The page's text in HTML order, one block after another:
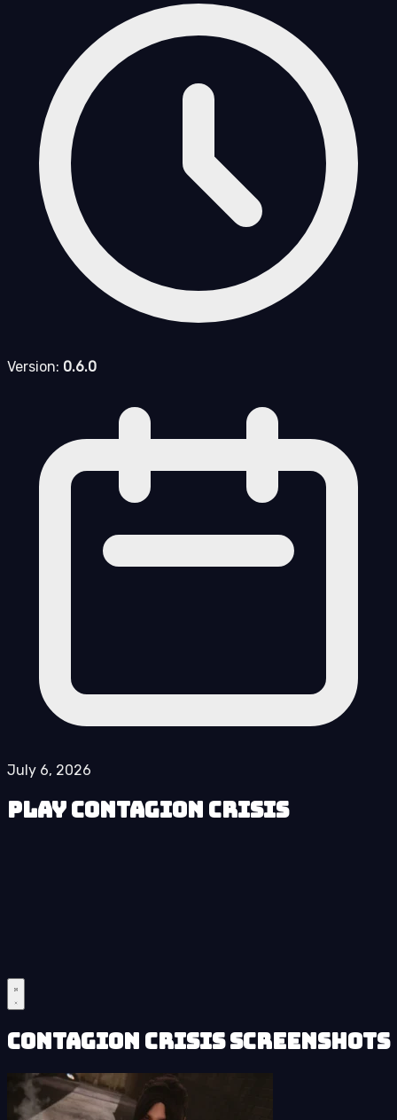
Version: 0.6.0
July 6, 2026
Play Contagion Crisis
Contagion Crisis Screenshots